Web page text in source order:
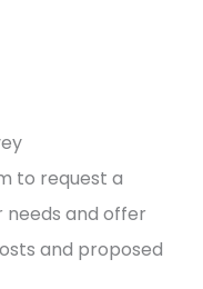
to request a
needs and offer
and proposed